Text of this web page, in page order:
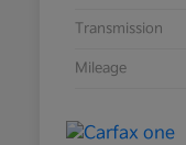
Transmission
Mileage